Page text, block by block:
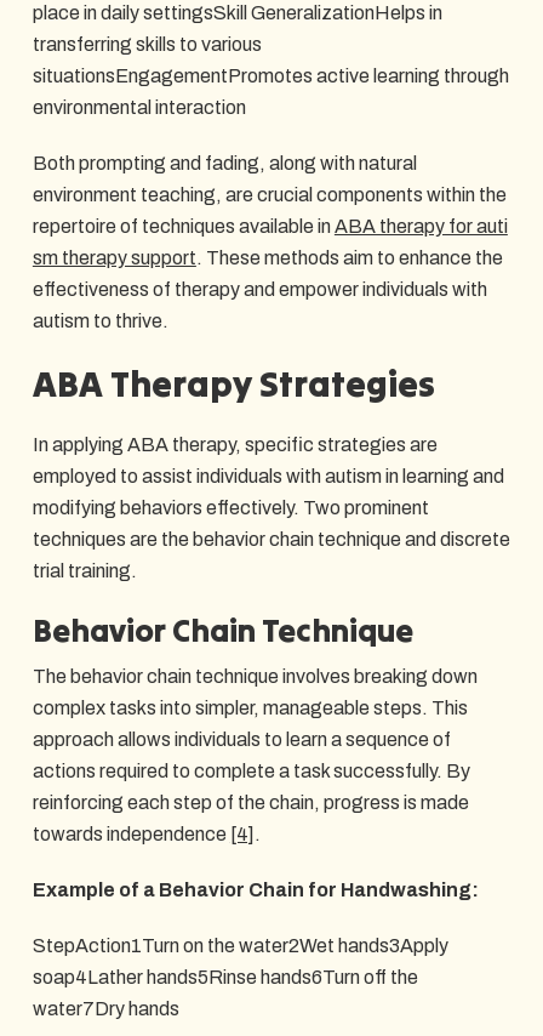
place in daily settingsSkill GeneralizationHelps in
transferring skills to various
situationsEngagementPromotes active learning through
environmental interaction
Both prompting and fading, along with natural
environment teaching, are crucial components within the
repertoire of techniques available inABA therapy for auti
sm therapy support. These methods aim to enhance the
effectiveness of therapy and empower individuals with
autism to thrive.
ABA Therapy Strategies
In applying ABA therapy, specific strategies are
employed to assist individuals with autism in learning and
modifying behaviors effectively. Two prominent
techniques are the behavior chain technique and discrete
trial training.
Behavior Chain Technique
The behavior chain technique involves breaking down
complex tasks into simpler, manageable steps. This
approach allows individuals to learn a sequence of
actions required to complete a task successfully. By
reinforcing each step of the chain, progress is made
towards independence [4] .
Example of a Behavior Chain for Handwashing:
StepAction1Turn on the water2Wet hands3Apply
soap4Lather hands5Rinse hands6Turn off the
water7Dry hands